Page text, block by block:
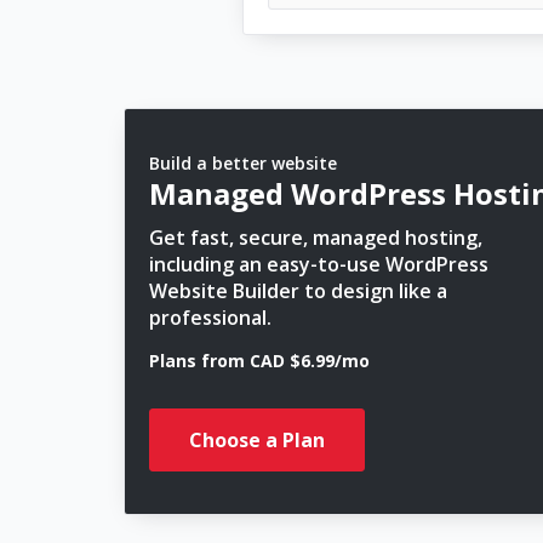
Build a better website
Managed WordPress
Get fast, secure, managed hosting,
including an easy-to-use WordPress
Website Builder to design like a
professional.
Plans from CAD $6.99/mo
Choose a Plan